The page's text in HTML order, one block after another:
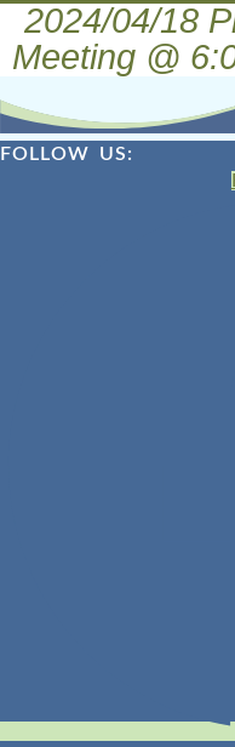
2024/04/18
Meeting @
FOLLOW US: